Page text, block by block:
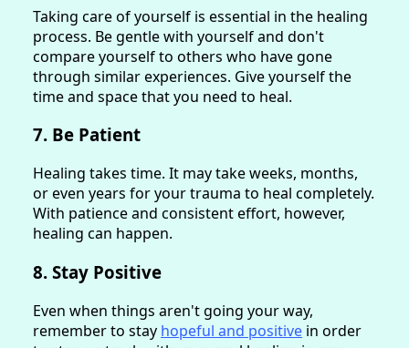
Taking care of yourself is essential in the healing
process. Be gentle with yourself and don't
compare yourself to others who have gone
through similar experiences. Give yourself the
time and space that you need to heal.
7. Be Patient
Healing takes time. It may take weeks, months,
or even years for your trauma to heal completely.
With patience and consistent effort, however,
healing can happen.
8. Stay Positive
Even when things aren't going your way,
remember to stay hopeful and positive in order